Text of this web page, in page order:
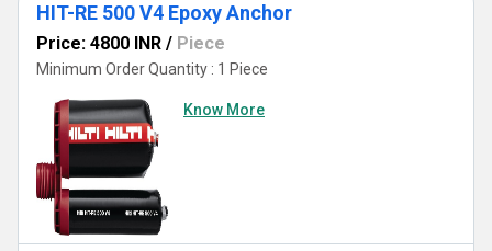
HIT-RE 500 V4 Epoxy Anchor
Price: 4800 INR / Piece
Minimum Order Quantity : 1 Piece
Know More